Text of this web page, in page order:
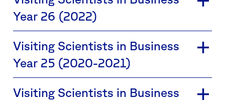
Year 26 (2022)
Visiting Scientists in Business
Year 25 (2020-2021)
Visiting Scientists in Business